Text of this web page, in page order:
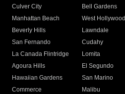
Culver City
Bell Gardens
Manhattan Beach
West Hollywood
Beverly Hills
Lawndale
San Fernando
Cudahy
La Canada Flintridge
Lomita
Agoura Hills
El Segundo
Hawaiian Gardens
San Marino
Commerce
Malibu